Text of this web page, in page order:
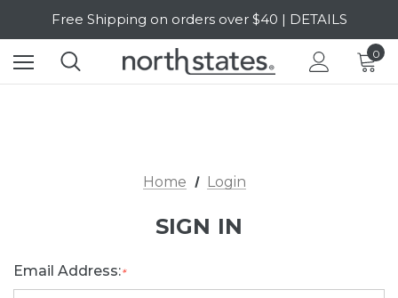
Free Shipping on orders over $40 | DETAILS
SALE Up to 20% Off | SHOP NOW
0
Home Login
SIGN IN
Email Address:*